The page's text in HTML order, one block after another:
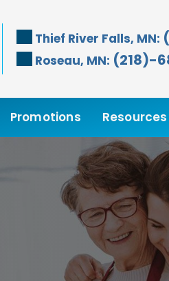
Thief River Falls, MN:
Roseau, MN: (218)-
Promotions Resources